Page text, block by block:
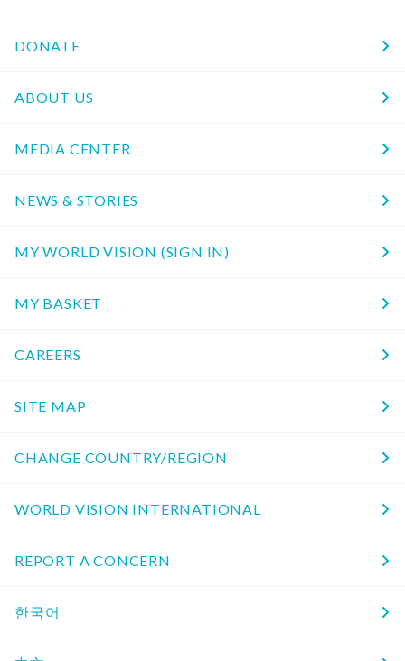
DONATE
ABOUT US
MEDIA CENTER
NEWS & STORIES
MY WORLD VISION (SIGN IN)
MY BASKET
CAREERS
SITE MAP
CHANGE COUNTRY/REGION
WORLD VISION INTERNATIONAL
REPORT A CONCERN
한국어